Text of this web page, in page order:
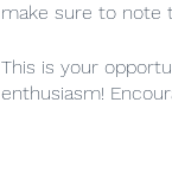
make sure to note
This is your
enthusiasm!